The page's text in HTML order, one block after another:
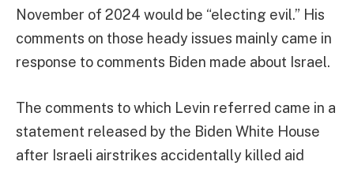
November of 2024 would be “electing evil.” His
comments on those heady issues mainly came in
response to comments Biden made about Israel.
The comments to which Levin referred came in a
statement released by the Biden White House
after Israeli airstrikes accidentally killed aid